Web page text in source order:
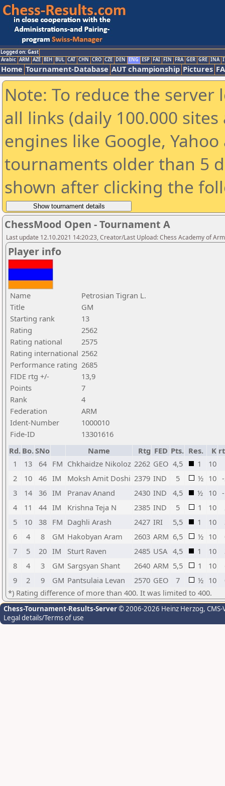
Logged on: Gast
Arabic ARM AZE BIH BUL CAT CHN CRO CZE DEN ENG ESP FAI FIN FRA GER GRE INA
Home Tournament-Database AUT championship Pictures
Note: To reduce the
all links (daily 100.000
engines like Google,
tournaments older than 5
shown after clicking the
ChessMood Open - Tournament A
Last update 12.10.2021 14:20:23, Creator/Last Upload: Chess Academy of
Player info
Name
Petrosian Tigran L.
Title
GM
Starting rank
13
Rating
2562
Rating national
2575
Rating international 2562
Performance rating 2685
FIDE rtg +/-
13,9
Points
7
Rank
4
Federation
ARM
Ident-Number
1000010
Fide-ID
13301616
Rd. Bo.SNo Name Rtg FED Pts. Res. K
1
13 64 FM Chkhaidze Nikoloz 2262 GEO 4,5 1 10
2
10 46 IM Moksh Amit Doshi 2379 IND 5 ½ 10
3
14 36 IM Pranav Anand 2430 IND 4,5 ½ 10
4
11 44 IM Krishna Teja N 2385 IND 5 1 10
5
10 38 FM Daghli Arash 2427 IRI 5,5 1 10
6
4 8 GM Hakobyan Aram 2603 ARM 6,5 ½ 10
7
5 20 IM Sturt Raven 2485 USA 4,5 1 10
8
4 3 GM Sargsyan Shant 2640 ARM 5,5 1 10
9
2 9 GM Pantsulaia Levan 2570 GEO 7 ½ 10
*) Rating difference of more than 400. It was limited to 400.
Chess-Tournament-Results-Server© 2006-2026 Heinz Herzog,
Legal details/Terms of use